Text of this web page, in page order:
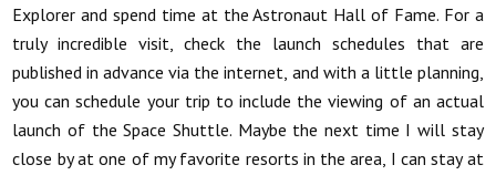
Explorer and spend time at the Astronaut Hall of Fame. For a
truly incredible visit, check the launch schedules that are
published in advance via the internet, and with a little planning,
you can schedule your trip to include the viewing of an actual
launch of the Space Shuttle. Maybe the next time I will stay
close by at one of my favorite resorts in the area, I can stay at